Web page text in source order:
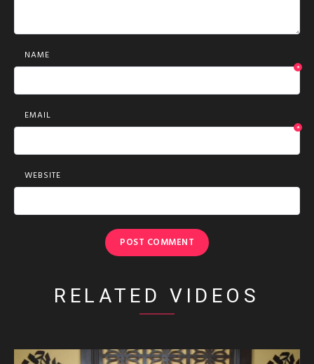
NAME
*
EMAIL
*
WEBSITE
RELATED VIDEOS